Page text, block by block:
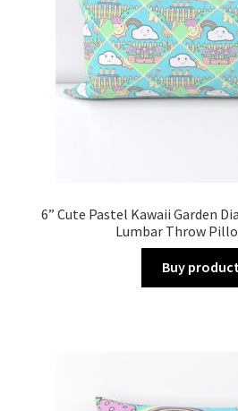
6” Cute Pastel Kawaii Garden
Lumbar Throw
Buy